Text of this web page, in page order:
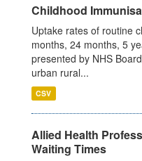
Childhood
Uptake rates of routine
months, 24 months, 5
presented by NHS
urban rural...
CSV
Allied Health
Waiting Times